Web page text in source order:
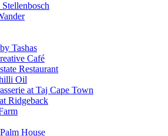
Tashas
Café
Restaurant
Oil
at Taj Cape Town
Ridgeback
House